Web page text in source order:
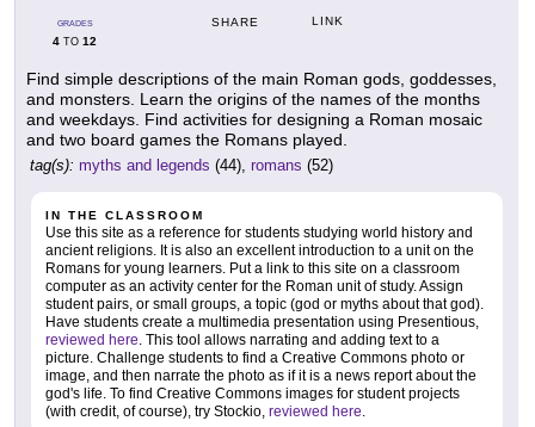
GRADES
4 TO 12
SHARE LINK
Find simple descriptions of the main Roman gods, goddesses,
and monsters. Learn the origins of the names of the months
and weekdays. Find activities for designing a Roman mosaic
and two board games the Romans played.
tag(s): myths and legends (44), romans (52)
IN THE CLASSROOM
Use this site as a reference for students studying world history and
ancient religions. It is also an excellent introduction to a unit on the
Romans for young learners. Put a link to this site on a classroom
computer as an activity center for the Roman unit of study. Assign
student pairs, or small groups, a topic (god or myths about that god).
Have students create a multimedia presentation using Presentious,
reviewed here. This tool allows narrating and adding text to a
picture. Challenge students to find a Creative Commons photo or
image, and then narrate the photo as if it is a news report about the
god's life. To find Creative Commons images for student projects
(with credit, of course), try Stockio, reviewed here.